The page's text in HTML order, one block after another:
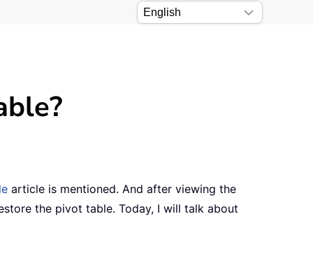
article is mentioned. And after viewing the
the pivot table. Today, I will talk about